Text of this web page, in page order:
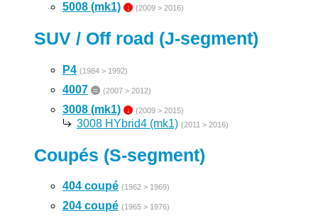
5008 (mk1) ↓ (2009 > 2016)
SUV / Off road (J-segment)
P4 (1984 > 1992)
4007 = (2007 > 2012)
3008 (mk1) ↓ (2009 > 2015)
3008 HYbrid4 (mk1) (2011 > 2016)
Coupés (S-segment)
404 coupé (1962 > 1969)
204 coupé (1965 > 1976)